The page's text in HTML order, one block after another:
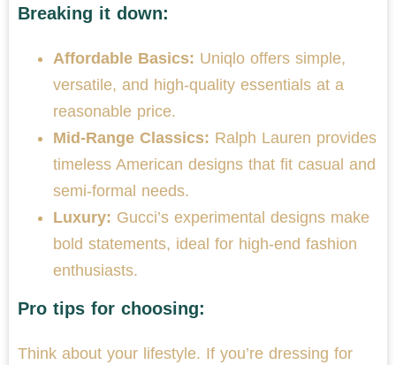
Breaking it down:
Affordable Basics: Uniqlo offers simple,
versatile, and high-quality essentials at a
reasonable price.
Mid-Range Classics: Ralph Lauren provides
timeless American designs that fit casual and
semi-formal needs.
Luxury: Gucci’s experimental designs make
bold statements, ideal for high-end fashion
enthusiasts.
Pro tips for choosing:
Think about your lifestyle. If you’re dressing for